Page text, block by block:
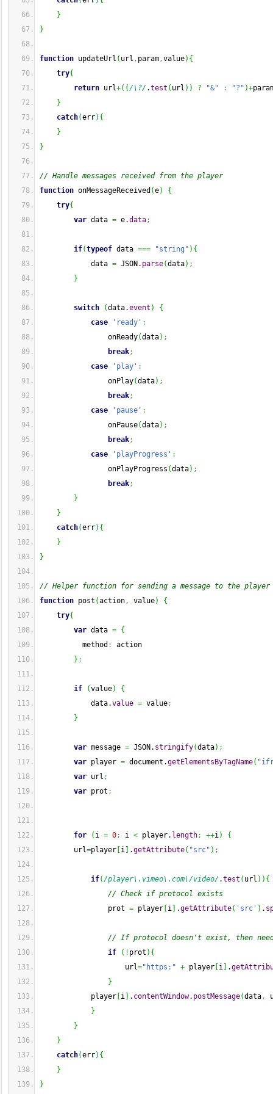
}
}
function updateUrl ( url , param,value) {
try{
return url+( (/\?/ .test ( url ) ) ? "&" : "?" )+
}
catch(err) {
}
}
// Handle messages received from the player
function onMessageReceived (e)
{
try{
var data = e.data;
if(typeof data === "string" ) {
data = JSON. parse(data) ;
}
switch (data.event )
{
case
'ready' :
onReady(data) ;
break;
case
'play' :
onPlay(data) ;
break;
case
'pause' :
onPause(data) ;
break;
case
'playProgress' :
onPlayProgress (data) ;
break;
}
}
catch(err) {
}
}
// Helper function for sending a message to the player
function post (action, value)
{
try{
var data = {
method :
action
} ;
if (value)
{
data.value = value;
}
var message = JSON. stringify(data) ;
var player = document.getElementsByTagName(
var url ;
var prot ;
for ( i = 0; i < player. length; ++i)
{
url=player i .getAttribute( "src" ) ;
if(/player\.vimeo\.com\/video/ .test ( url ) ) {
// Check if protocol exists
prot = player i .getAttribute( 'src' ) .
// If protocol doesn't exist, then
if
( ! prot ) {
url="https:" + player i .
}
player i . contentWindow. postMessage(data,
}
}
}
catch(err) {
}
}